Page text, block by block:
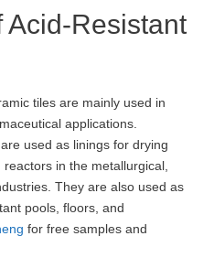
Resistant
tiles are mainly used in
applications.
used as linings for drying
in the metallurgical,
They are also used as
pools, floors, and
for free samples and